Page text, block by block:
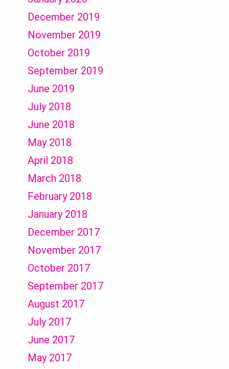
December 2019
November 2019
October 2019
September 2019
June 2019
July 2018
June 2018
May 2018
April 2018
March 2018
February 2018
January 2018
December 2017
November 2017
October 2017
September 2017
August 2017
July 2017
June 2017
May 2017